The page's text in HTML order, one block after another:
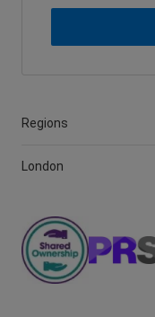
Regions
London